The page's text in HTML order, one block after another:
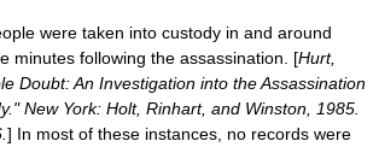
were taken into custody in and around
minutes following the assassination. [Hurt,
Doubt: An Investigation into the Assassination
New York: Holt, Rinhart, and Winston, 1985.
] In most of these instances, no records were